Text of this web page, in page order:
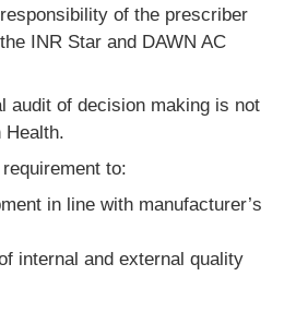
of the prescriber
INR Star and DAWN AC
audit of decision making is not
Health.
to:
in line with manufacturer’s
internal and external quality